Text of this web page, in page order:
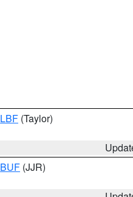
LBF (Taylor)
BUF (JJR)